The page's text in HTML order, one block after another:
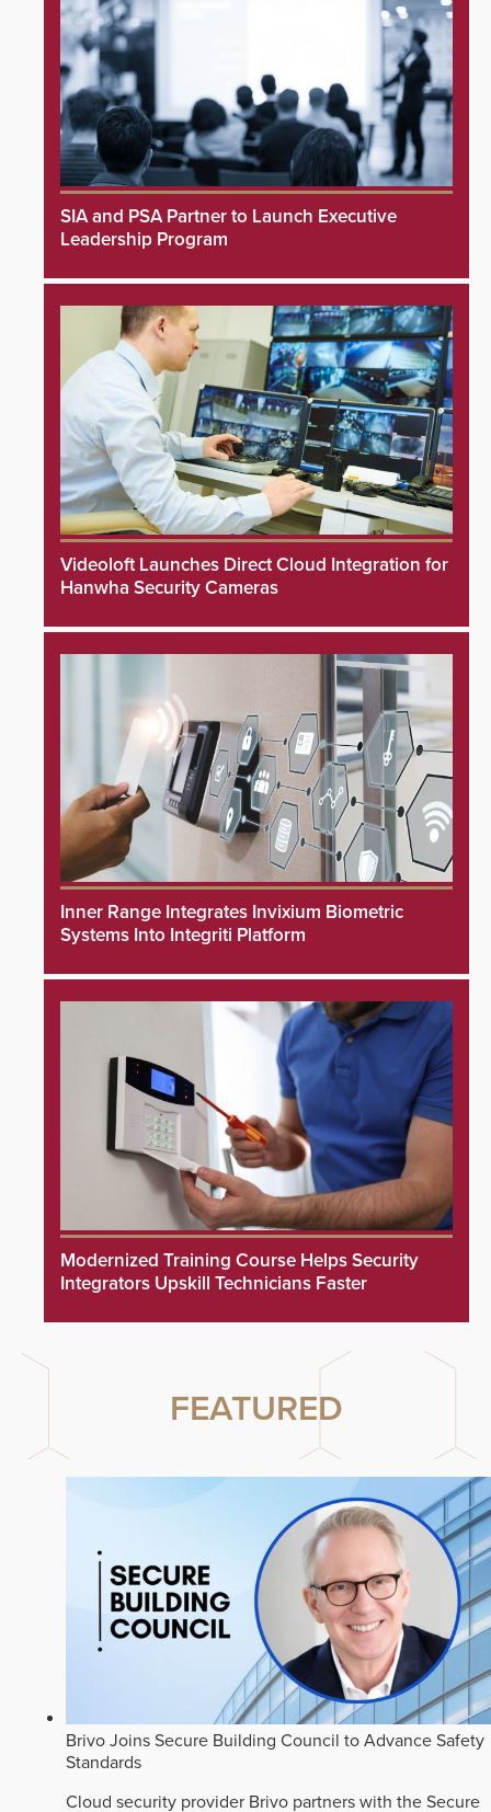
SIA and PSA Partner to Launch Executive
Leadership Program
Videoloft Launches Direct Cloud Integration for
Hanwha Security Cameras
Inner Range Integrates Invixium Biometric
Systems Into Integriti Platform
Modernized Training Course Helps Security
Integrators Upskill Technicians Faster
FEATURED
Brivo Joins Secure Building Council to Advance Safety
Standards
Cloud security provider Brivo partners with the Secure